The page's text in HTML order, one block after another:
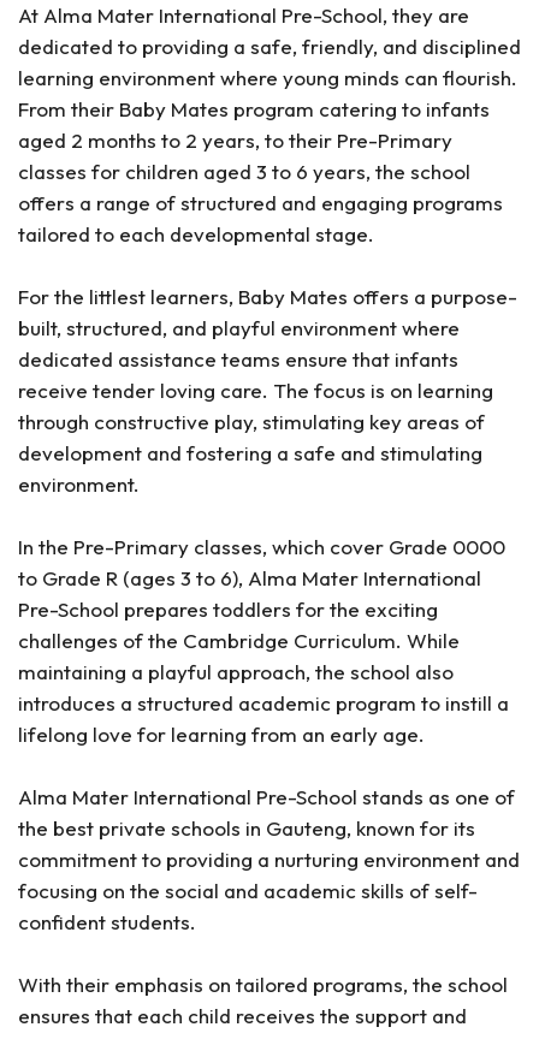
At Alma Mater International Pre-School, they are
dedicated to providing a safe, friendly, and disciplined
learning environment where young minds can flourish.
From their Baby Mates program catering to infants
aged 2 months to 2 years, to their Pre-Primary
classes for children aged 3 to 6 years, the school
offers a range of structured and engaging programs
tailored to each developmental stage.
For the littlest learners, Baby Mates offers a purpose-
built, structured, and playful environment where
dedicated assistance teams ensure that infants
receive tender loving care. The focus is on learning
through constructive play, stimulating key areas of
development and fostering a safe and stimulating
environment.
In the Pre-Primary classes, which cover Grade 0000
to Grade R (ages 3 to 6), Alma Mater International
Pre-School prepares toddlers for the exciting
challenges of the Cambridge Curriculum. While
maintaining a playful approach, the school also
introduces a structured academic program to instill a
lifelong love for learning from an early age.
Alma Mater International Pre-School stands as one of
the best private schools in Gauteng, known for its
commitment to providing a nurturing environment and
focusing on the social and academic skills of self-
confident students.
With their emphasis on tailored programs, the school
ensures that each child receives the support and